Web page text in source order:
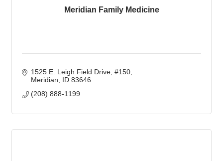
Meridian Family Medicine
1525 E. Leigh Field Drive, #150
Meridian
ID 83646
(208) 888-1199